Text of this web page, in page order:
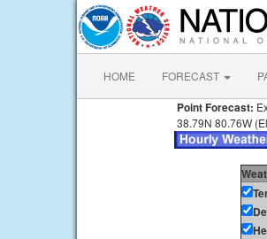
HOME FORECAST
Point Forecast:
38.79N 80.76W